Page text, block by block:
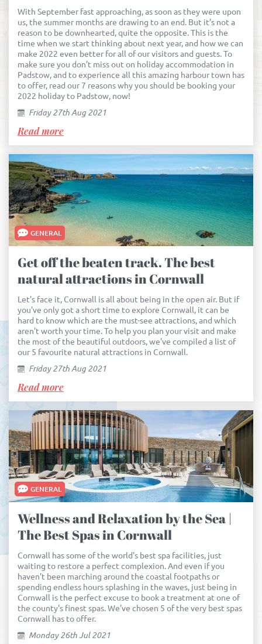
With September fast approaching, as soon as they were upon
us, the summer months are drawing to an end. But it’s not a
reason to be downhearted, quite the opposite. This is the
time when we start thinking about next year, and how we can
make 2022 even better for all of our visitors and guests. To
make sure you don’t miss out on holiday accommodation in
Padstow, and to experience all this amazing harbour town has
to offer, read our 7 reasons why you should be booking your
2022 holiday to Padstow, now!
Friday 27th Aug 2021
Read more
GENERAL
Get off the beaten track. The best
natural attractions in Cornwall
Let's face it, Cornwall is all about being in the open air. But if
you've only got a short time to explore Cornwall, it can be
hard to know which are the must-see attractions, and which
aren't worth your time. To help you plan your visit and make
the most of the beautiful outdoors, we've compiled a list of
our 5 favourite natural attractions in Cornwall.
Friday 27th Aug 2021
Read more
GENERAL
Wellness and Relaxation by the Sea |
The Best Spas in Cornwall
Cornwall has some of the world's best spa facilities, just
waiting to restore a perfect complexion. And even if you
haven't been marching around the coastal footpaths or
spending endless hours splashing in the waves, just being in
Cornwall is the perfect excuse to book a treatment at one of
the county's finest spas. We've chosen 5 of the very best spas
Cornwall has to offer.
Monday 26th Jul 2021